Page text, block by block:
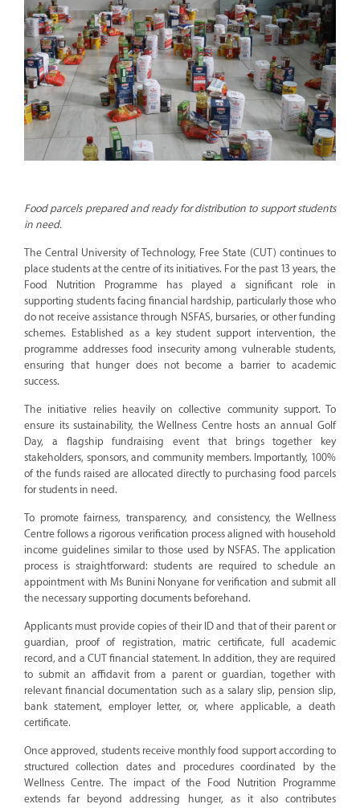
Food parcels prepared and ready for distribution to support students
in need.
The Central University of Technology, Free State (CUT) continues to
place students at the centre of its initiatives. For the past 13 years, the
Food Nutrition Programme has played a significant role in
supporting students facing financial hardship, particularly those who
do not receive assistance through NSFAS, bursaries, or other funding
schemes. Established as a key student support intervention, the
programme addresses food insecurity among vulnerable students,
ensuring that hunger does not become a barrier to academic
success.
The initiative relies heavily on collective community support. To
ensure its sustainability, the Wellness Centre hosts an annual Golf
Day, a flagship fundraising event that brings together key
stakeholders, sponsors, and community members. Importantly, 100%
of the funds raised are allocated directly to purchasing food parcels
for students in need.
To promote fairness, transparency, and consistency, the Wellness
Centre follows a rigorous verification process aligned with household
income guidelines similar to those used by NSFAS. The application
process is straightforward: students are required to schedule an
appointment with Ms Bunini Nonyane for verification and submit all
the necessary supporting documents beforehand.
Applicants must provide copies of their ID and that of their parent or
guardian, proof of registration, matric certificate, full academic
record, and a CUT financial statement. In addition, they are required
to submit an affidavit from a parent or guardian, together with
relevant financial documentation such as a salary slip, pension slip,
bank statement, employer letter, or, where applicable, a death
certificate.
Once approved, students receive monthly food support according to
structured collection dates and procedures coordinated by the
Wellness Centre. The impact of the Food Nutrition Programme
extends far beyond addressing hunger, as it also contributes